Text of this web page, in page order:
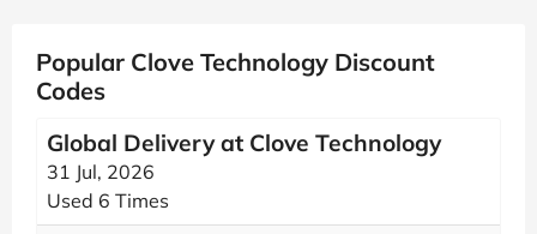
Popular Clove Technology Discount
Codes
Global Delivery at Clove Technology
31 Jul, 2026
Used 6 Times